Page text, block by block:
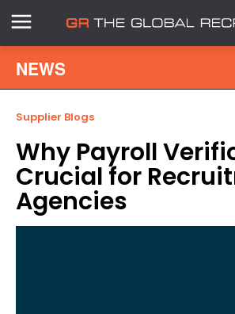
NEWS
Supplier Blogs
Why Payroll
Crucial for
Agencies